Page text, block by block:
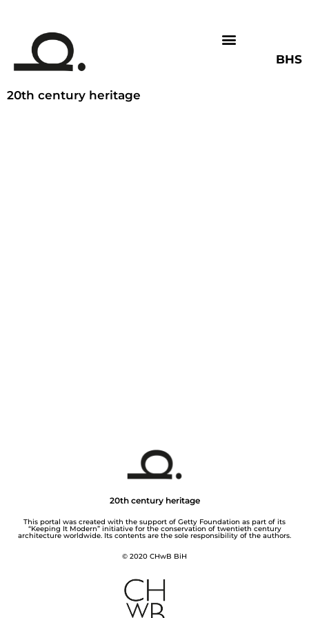
20th century heritage
BHS
20th century heritage
This portal was created with the support of Getty Foundation as part of its
“Keeping It Modern” initiative for the conservation of twentieth century
architecture worldwide. Its contents are the sole responsibility of the authors.
© 2020 CHwB BiH